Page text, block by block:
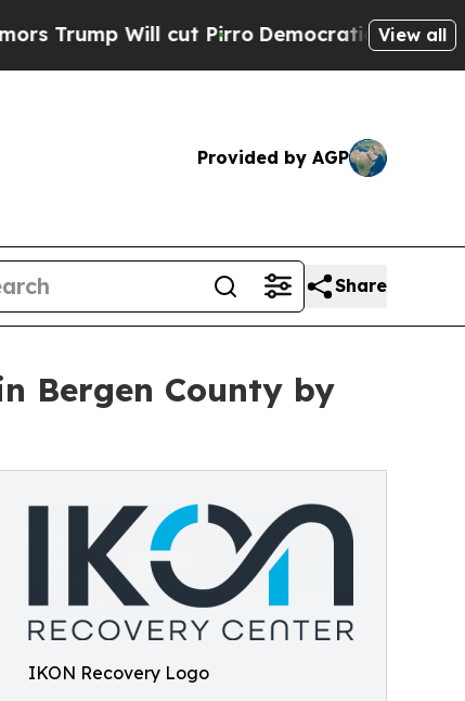
Will cut Pirro Democratic Socialists ofView all
Provided by AGP
Share
Bergen County by
IKON Recovery Logo